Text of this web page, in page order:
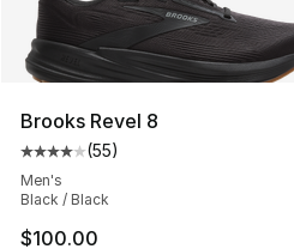
Brooks Revel 8
Average customer rating -
(55)
Men's
Black / Black
$100.00